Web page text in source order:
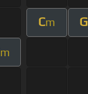
Cm G
m